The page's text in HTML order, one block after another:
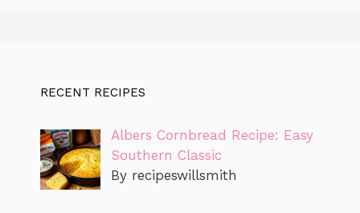
RECENT RECIPES
Albers Cornbread Recipe: Easy
Southern Classic
By recipeswillsmith